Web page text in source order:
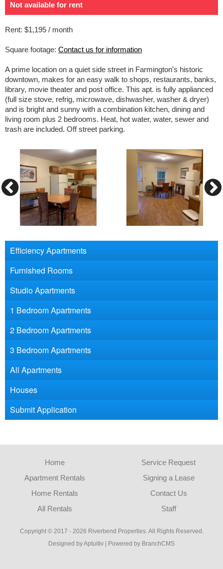
Not available for rent
Rent: $1,195 / month
Square footage: Contact us for information
A prime location on a quiet side street in Farmington's historic
downtown, makes for an easy walk to shops, restaurants, banks,
library, movie theater and post office. This apt. is fully applianced
(full size stove, refrig, microwave, dishwasher, washer & dryer)
and is bright and sunny with a combination kitchen, dining and
living room plus 2 bedrooms. Heat, hot water, water, sewer and
trash are included. Off street parking.
Efficiency Apartments
Furnished Rooms
Studio Apartments
1 Bedroom Apartments
2 Bedroom Apartments
3 Bedroom Apartments
All Apartments
Houses
Submit Application
Home
Apartment Rentals
Home Rentals
All Rentals
Service Request
Signing a Lease
Contact Us
Staff
Copyright © 2017 - 2026 Riverbend Properties. All Rights Reserved.
Designed by Aptuitiv
Powered by BranchCMS